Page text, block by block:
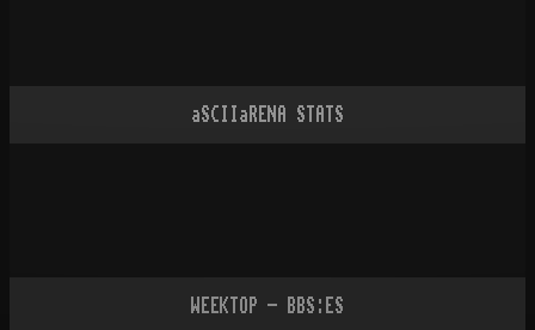
aSCIIaRENA STATS
WEEKTOP - BBS:ES